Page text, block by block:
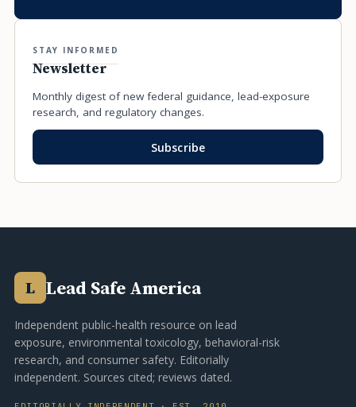
STAY INFORMED
Newsletter
Monthly digest of new federal guidance, lead-exposure
research, and regulatory changes.
Subscribe
L Lead Safe America
Independent public-health resource on lead
exposure, environmental toxicology, behavioral-risk
research, and consumer safety. Editorially
independent. Sources cited; reviews dated.